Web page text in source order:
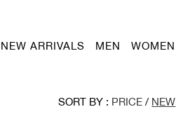
NEW ARRIVALS MEN WOMEN
SORT BY : PRICE / NEW